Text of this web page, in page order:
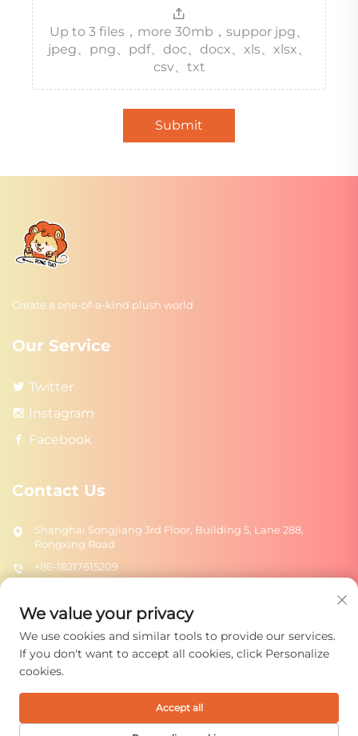
Up to 3 files，more 30mb，suppor jpg、
jpeg、png、pdf、doc、docx、xls、xlsx、
csv、txt
Submit
Create a one-of-a-kind plush world
Our Service
Twitter
Instagram
Facebook
Contact Us
Shanghai Songjiang 3rd Floor, Building 5, Lane 288,
Rongxing Road
+86-18217615209
Send
We value your privacy
We use cookies and similar tools to provide our services.
If you don't want to accept all cookies, click Personalize
cookies.
Accept all